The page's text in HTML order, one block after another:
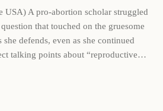
USA) A pro-abortion scholar struggled
that touched on the gruesome
defends, even as she continued
talking points about “reproductive
Rep. Brandon Gill, who
had a…